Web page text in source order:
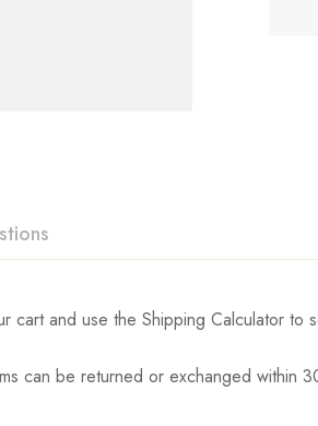
cart and use the Shipping Calculator to
can be returned or exchanged within